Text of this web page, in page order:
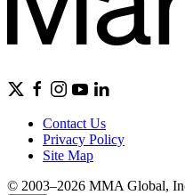
Contact Us
Privacy Policy
Site Map
© 2003–2026 MMA Global,